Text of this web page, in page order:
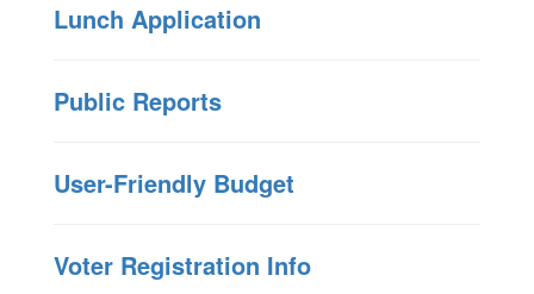
Lunch Application
Public Reports
User-Friendly Budget
Voter Registration Info